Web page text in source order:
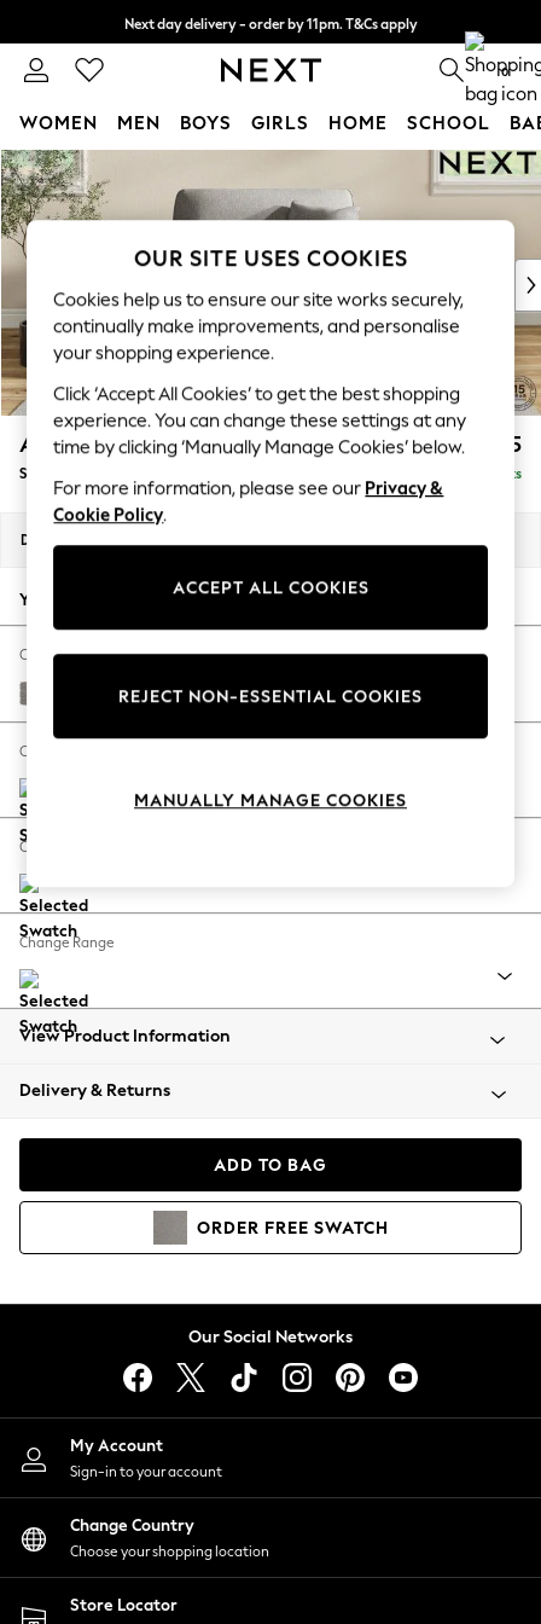
Skip to Main Content
Next day delivery - order by 11pm. T&Cs apply
Split the cost with pay in 3. Find out more 0
WOMEN MEN BOYS GIRLS HOME SCHOOL
For You
WOMEN
New In & Trending
New: This Week
Top Picks
Trending On Social
Polka Dots
Summer Textures
Blues & Chambrays
Summer Whites
Chocolate Brown
Linen Collection
New Season Workwear
Autumn Must Haves
The Occasion Shop
Hardware Detailing
Escape into Summer: As Advertised
Spring Dressing
Coastal Prints
Balloon Trousers
Summer Footwear
All Clothing
Beachwear
Coats & Jackets
Hoodies & Sweatshirts
Lingerie
Nightwear
Shirts & Blouses
Shorts
Skirts
Suits & Tailoring
Sportswear
Swimwear
Ashford £1,025
Snuggle Delivered in 8 Weeks
Dimensions:
Your chosen options:
Change Fabric And Colour
Tweedy Chenille Mid Grey
Change Size And Shape
Change Feet
Change Range
View Product Information
Delivery & Returns
ADD TO BAG
ORDER FREE SWATCH
Our Social Networks
My Account
Sign-in to your account
Change Country
Choose your shopping location
Store Locator
OUR SITE USES COOKIES
Cookies help us to ensure our site works securely,
continually make improvements, and personalise
your shopping experience.
Click ‘Accept All Cookies’ to get the best shopping
experience. You can change these settings at any
time by clicking ‘Manually Manage Cookies’ below.
For more information, please see our Privacy &
Cookie Policy.
ACCEPT ALL COOKIES
REJECT NON-ESSENTIAL COOKIES
MANUALLY MANAGE COOKIES